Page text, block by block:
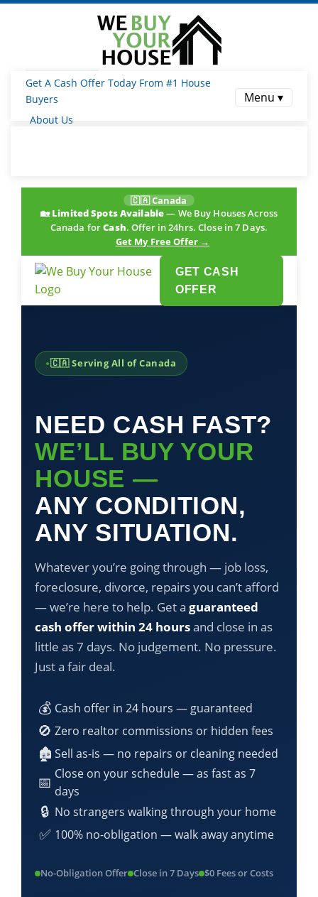
Get A Cash Offer Today From #1 House
Buyers
About Us
Menu ▾
🇨🇦 Canada
🏡Limited Spots Available— We Buy Houses Across
Canada forCash. Offer in 24hrs. Close in 7 Days.
Get My Free Offer →
GET CASH
OFFER
🇨🇦 Serving All of Canada
NEED CASH FAST?
WE’LL BUY YOUR
HOUSE —
ANY CONDITION,
ANY SITUATION.
Whatever you’re going through — job loss,
foreclosure, divorce, repairs you can’t afford
— we’re here to help. Get aguaranteed
cash offer within 24 hoursand close in as
little as 7 days. No judgement. No pressure.
Just a fair deal.
💰 Cash offer in 24 hours — guaranteed
🚫 Zero realtor commissions or hidden fees
🏚️ Sell as-is — no repairs or cleaning needed
📅 Close on your schedule — as fast as 7
days
🔒 No strangers walking through your home
✅ 100% no-obligation — walk away anytime
No-Obligation Offer Close in 7 Days $0 Fees or Costs